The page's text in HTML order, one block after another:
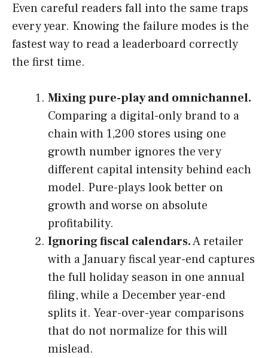
Even careful readers fall into the same traps
every year. Knowing the failure modes is the
fastest way to read a leaderboard correctly
the first time.
Mixing pure-play and omnichannel.
Comparing a digital-only brand to a
chain with 1,200 stores using one
growth number ignores the very
different capital intensity behind each
model. Pure-plays look better on
growth and worse on absolute
profitability.
Ignoring fiscal calendars.A retailer
with a January fiscal year-end captures
the full holiday season in one annual
filing, while a December year-end
splits it. Year-over-year comparisons
that do not normalize for this will
mislead.